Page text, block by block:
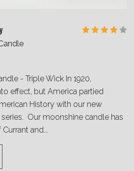
- Triple Wick In 1920,
effect, but America partied
History with our new
Our moonshine candle has
and...